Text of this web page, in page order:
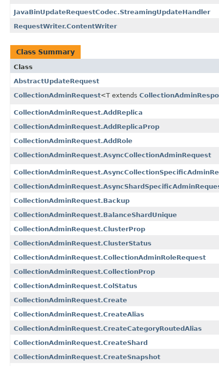
JavaBinUpdateRequestCodec.StreamingUpdateHandler
RequestWriter.ContentWriter
Class Summary
Class
AbstractUpdateRequest
CollectionAdminRequest<T extends
CollectionAdminRequest.AddReplica
CollectionAdminRequest.AddReplicaProp
CollectionAdminRequest.AddRole
CollectionAdminRequest.AsyncCollectionAdminRequest
CollectionAdminRequest.Backup
CollectionAdminRequest.BalanceShardUnique
CollectionAdminRequest.ClusterProp
CollectionAdminRequest.ClusterStatus
CollectionAdminRequest.CollectionAdminRoleRequest
CollectionAdminRequest.CollectionProp
CollectionAdminRequest.ColStatus
CollectionAdminRequest.Create
CollectionAdminRequest.CreateAlias
CollectionAdminRequest.CreateCategoryRoutedAlias
CollectionAdminRequest.CreateShard
CollectionAdminRequest.CreateSnapshot